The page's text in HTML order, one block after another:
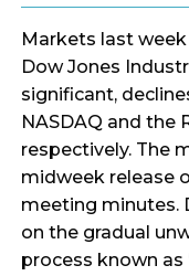
Markets last
Dow Jones
significant,
NASDAQ and the
respectively. The
midweek release
meeting minutes.
on the gradual
process known as